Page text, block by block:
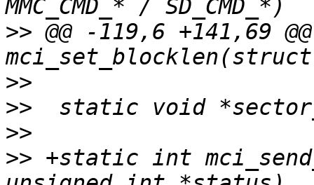
>> @@ -119,6 +141,69
>>
>>
>>
>> +static int